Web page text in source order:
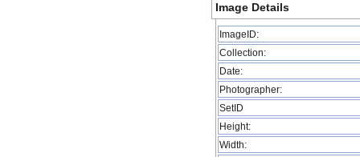
Image Details
ImageID:
Collection:
Date:
Photographer:
SetID
Height:
Width: